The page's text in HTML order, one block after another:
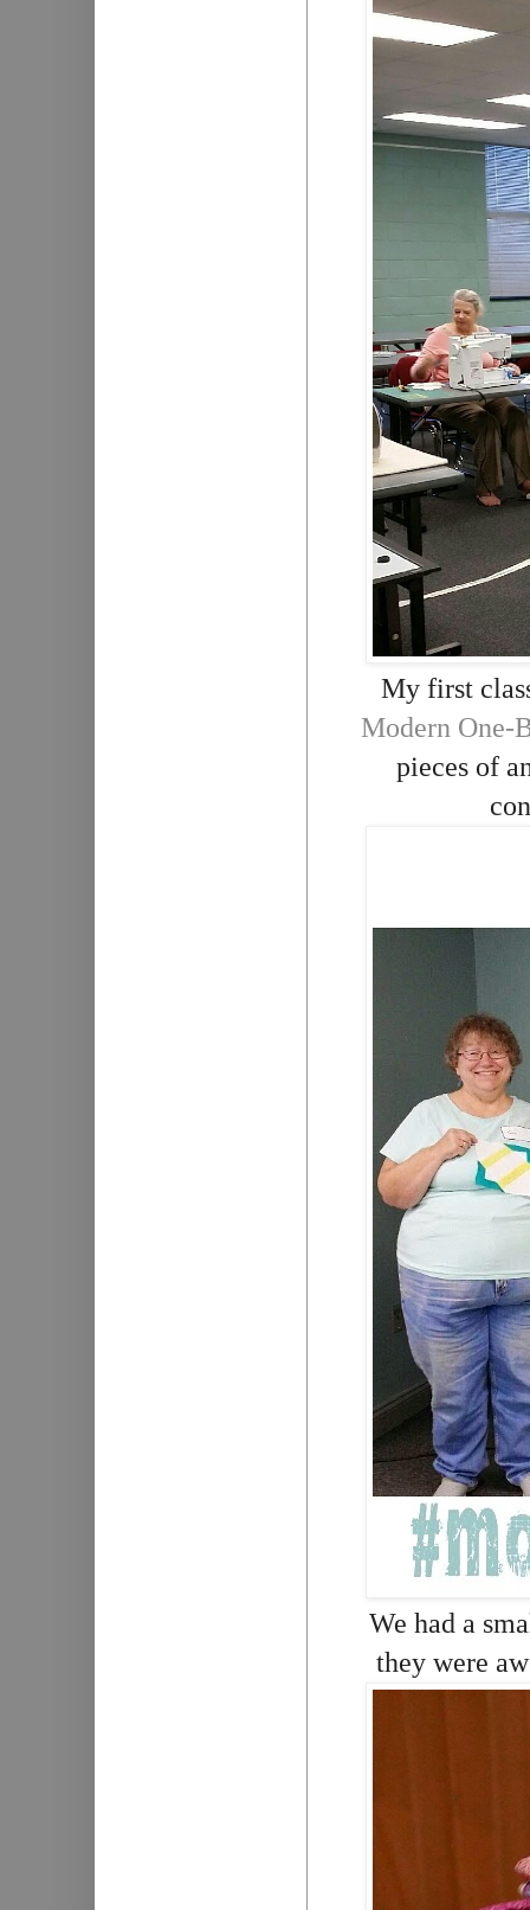
My first
Modern One-
pieces of
We had a
they were